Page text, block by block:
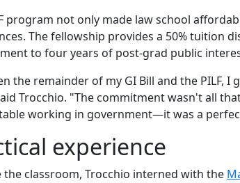
program not only made law school
The fellowship provides a 50% tuition
to four years of post-grad public
the remainder of my GI Bill and the PILF,
Trocchio. "The commitment wasn't all
working in government—it was a
experience
the classroom, Trocchio interned with the